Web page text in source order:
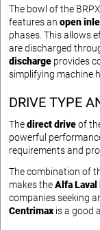
The bowl of the
features an open
phases. This allows
are discharged
discharge provides
simplifying machine
DRIVE TYPE
Thedirect driveof
powerful
requirements and
The combination of
makes theAlfa Laval
companies seeking
Centrimax is a good